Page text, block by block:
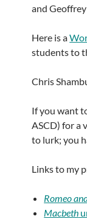
and
Here is a
students to
Chris
If you want
ASCD) for a
to lurk; you
Links to my
Romeo
Macbeth